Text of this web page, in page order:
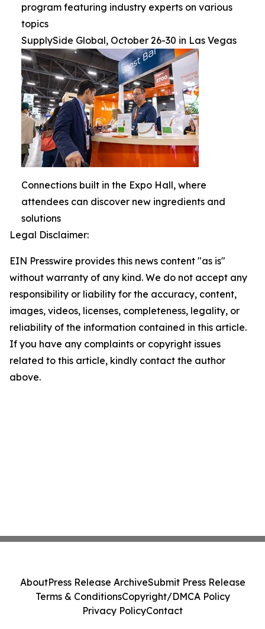
program featuring industry experts on various
topics
SupplySide Global, October 26-30 in Las Vegas
Connections built in the Expo Hall, where
attendees can discover new ingredients and
solutions
Legal Disclaimer:
EIN Presswire provides this news content "as is"
without warranty of any kind. We do not accept any
responsibility or liability for the accuracy, content,
images, videos, licenses, completeness, legality, or
reliability of the information contained in this article.
If you have any complaints or copyright issues
related to this article, kindly contact the author
above.
AboutPress Release ArchiveSubmit Press Release
Terms & ConditionsCopyright/DMCA Policy
Privacy PolicyContact